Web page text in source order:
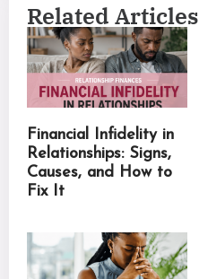
Related Articles
Financial Infidelity in
Relationships: Signs,
Causes, and How to
Fix It